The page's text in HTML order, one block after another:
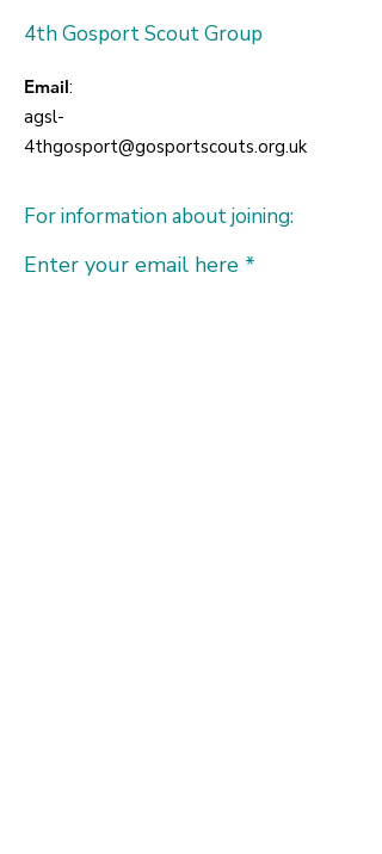
4th Gosport Scout Group
Email:
agsl-
4thgosport@gosportscouts.org.uk
For information about joining:
Enter your email here